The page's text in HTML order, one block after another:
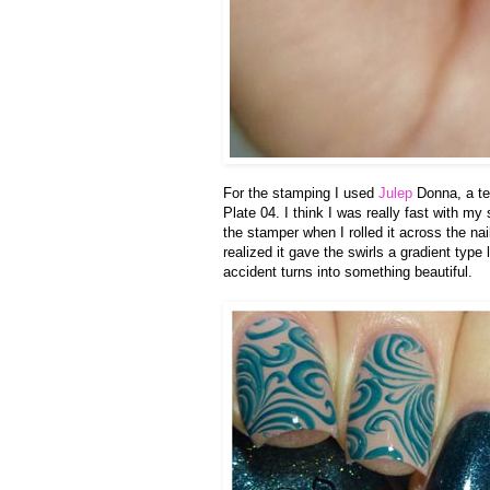
For the stamping I used Julep Donna, a
Plate 04. I think I was really fast with
the stamper when I rolled it across the
realized it gave the swirls a gradient
accident turns into something beautiful.